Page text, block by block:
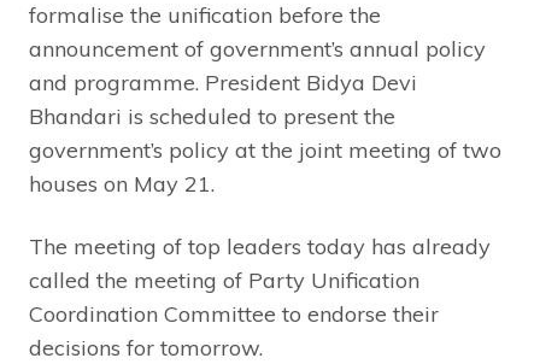
formalise the unification before the
announcement of government’s annual policy
and programme. President Bidya Devi
Bhandari is scheduled to present the
government’s policy at the joint meeting of two
houses on May 21.
The meeting of top leaders today has already
called the meeting of Party Unification
Coordination Committee to endorse their
decisions for tomorrow.